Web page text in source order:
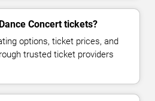
Concert tickets?
options, ticket prices, and
trusted ticket providers